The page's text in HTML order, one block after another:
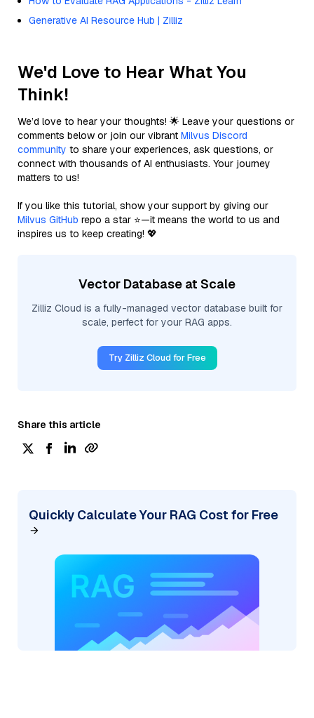
Generative AI Resource Hub | Zilliz
We'd Love to Hear What You
Think!
We’d love to hear your thoughts! 🌟 Leave your questions or
comments below or join our vibrant Milvus Discord
community to share your experiences, ask questions, or
connect with thousands of AI enthusiasts. Your journey
matters to us!
If you like this tutorial, show your support by giving our
Milvus GitHub repo a star ⭐—it means the world to us and
inspires us to keep creating! 💖
Vector Database at Scale
Zilliz Cloud is a fully-managed vector database built for
scale, perfect for your RAG apps.
Try Zilliz Cloud for Free
Share this article
Quickly Calculate Your RAG Cost for Free